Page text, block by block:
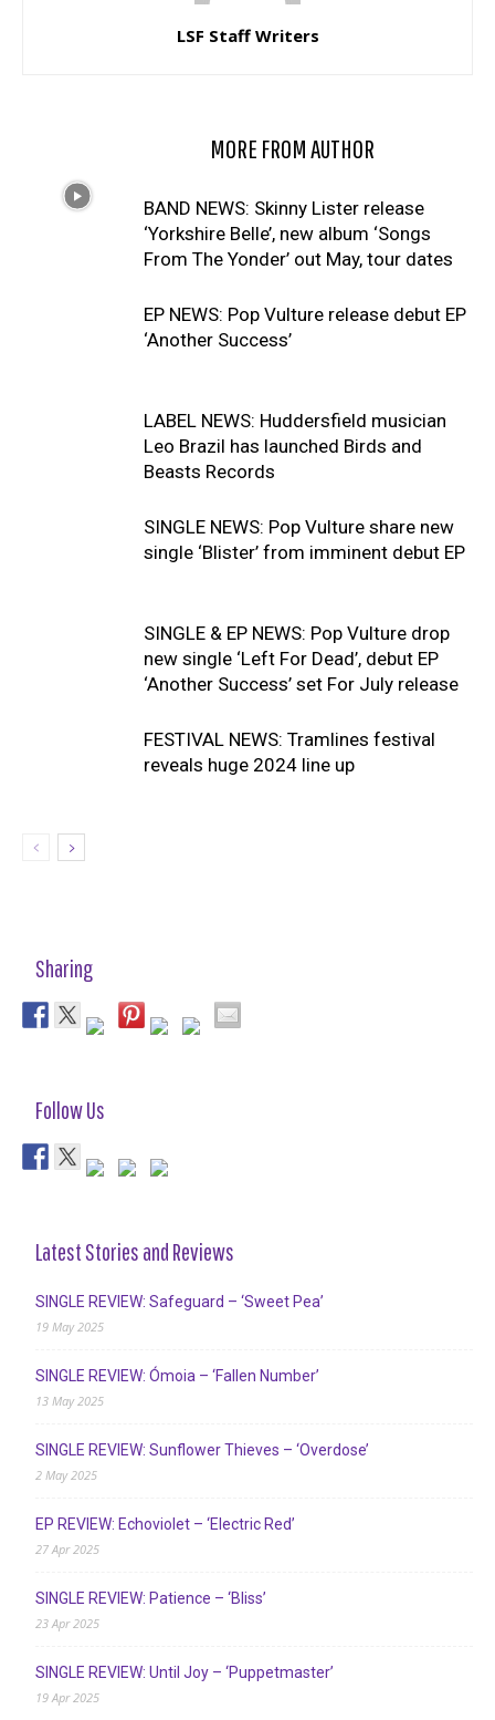
LSF Staff Writers
MORE FROM AUTHOR
BAND NEWS: Skinny Lister release
‘Yorkshire Belle’, new album ‘Songs
From The Yonder’ out May, tour dates
EP NEWS: Pop Vulture release debut EP
‘Another Success’
LABEL NEWS: Huddersfield musician
Leo Brazil has launched Birds and
Beasts Records
SINGLE NEWS: Pop Vulture share new
single ‘Blister’ from imminent debut EP
SINGLE & EP NEWS: Pop Vulture drop
new single ‘Left For Dead’, debut EP
‘Another Success’ set For July release
FESTIVAL NEWS: Tramlines festival
reveals huge 2024 line up
Sharing
Follow Us
Latest Stories and Reviews
SINGLE REVIEW: Safeguard – ‘Sweet Pea’
19 May 2025
SINGLE REVIEW: Ómoia – ‘Fallen Number’
13 May 2025
SINGLE REVIEW: Sunflower Thieves – ‘Overdose’
2 May 2025
EP REVIEW: Echoviolet – ‘Electric Red’
27 Apr 2025
SINGLE REVIEW: Patience – ‘Bliss’
23 Apr 2025
SINGLE REVIEW: Until Joy – ‘Puppetmaster’
19 Apr 2025